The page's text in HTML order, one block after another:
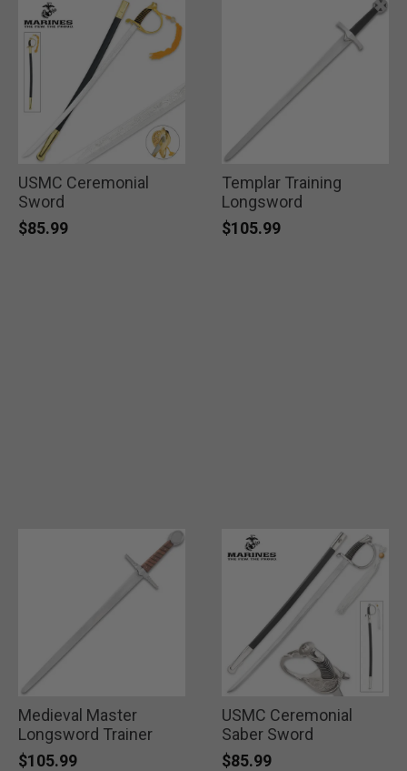
USMC Ceremonial
Sword
$85.99
Templar Training
Longsword
$105.99
Medieval Master
Longsword Trainer
$105.99
USMC Ceremonial
Saber Sword
$85.99